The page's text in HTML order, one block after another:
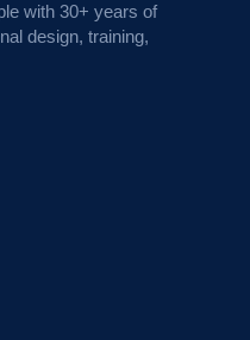
with 30+ years of
design, training,